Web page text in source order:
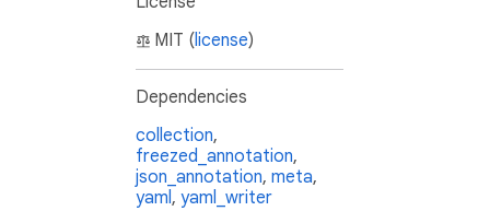
MIT (license)
Dependencies
collection,
freezed_annotation,
json_annotation, meta,
yaml, yaml_writer